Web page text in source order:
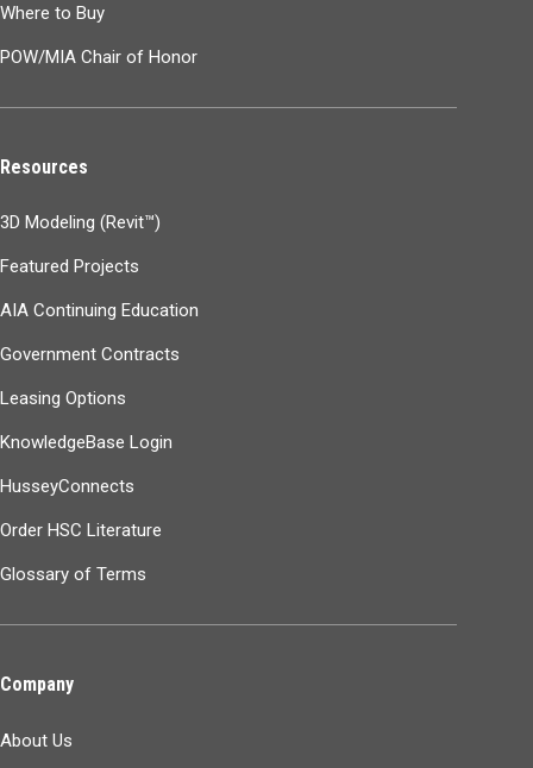
Where to Buy
POW/MIA Chair of Honor
Resources
3D Modeling (Revit™)
Featured Projects
AIA Continuing Education
Government Contracts
Leasing Options
KnowledgeBase Login
HusseyConnects
Order HSC Literature
Glossary of Terms
Company
About Us